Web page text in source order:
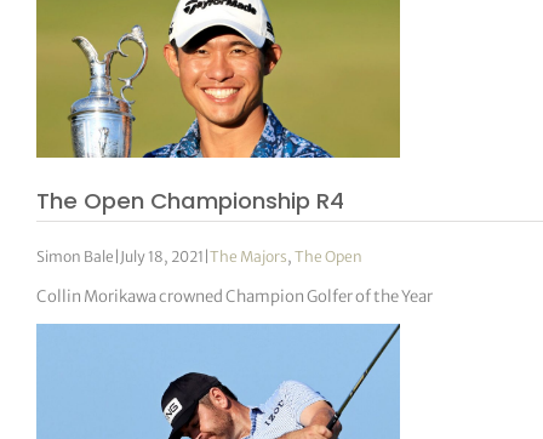
The Open Championship R4
Simon Bale | July 18, 2021 |The Majors,The Open
Collin Morikawa crowned Champion Golfer of the Year